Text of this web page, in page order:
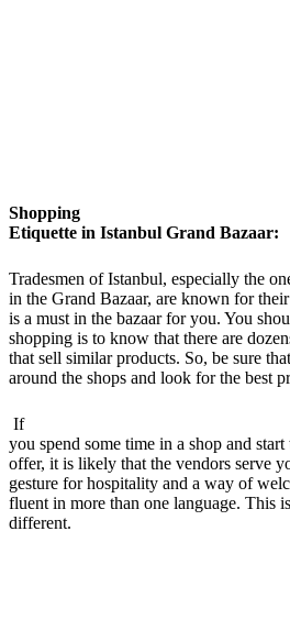
Shopping
Etiquette in Istanbul Grand Bazaar:
Tradesmen of Istanbul, especially the
in the Grand Bazaar, are known for
is a must in the bazaar for you. You
shopping is to know that there are
that sell similar products. So, be sure
around the shops and look for the best
If
you spend some time in a shop and
offer, it is likely that the vendors serve
gesture for hospitality and a way of
fluent in more than one language. This
different.